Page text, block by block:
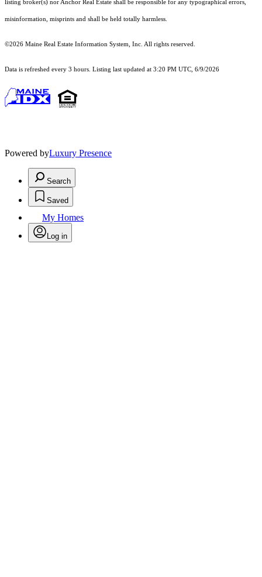
listing broker(s) nor Anchor Real Estate shall be responsible for any typographical errors,
misinformation, misprints and shall be held totally harmless.
©2026 Maine Real Estate Information System, Inc. All rights reserved.
Data is refreshed every 3 hours. Listing last updated at 3:20 PM UTC, 6/9/2026
Powered byLuxury Presence
Search
Saved
My Homes
Log in